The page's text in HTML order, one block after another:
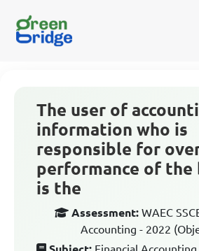
The user of
information who is
responsible for
performance of the
is the
Assessment: WAEC
Accounting - 2022